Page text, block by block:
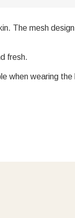
The mesh
fresh.
when wearing the